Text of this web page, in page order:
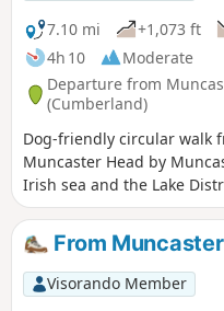
7.10 mi
+1,073 ft
4h 10
Moderate
Departure from
(Cumberland)
Dog-friendly circular walk
Muncaster Head by
Irish sea and the Lake
From
Visorando Member